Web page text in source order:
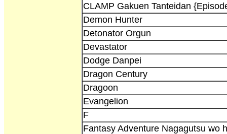
CLAMP Gakuen Tanteidan
Demon Hunter
Detonator Orgun
Devastator
Dodge Danpei
Dragon Century
Dragoon
Evangelion
F
Fantasy Adventure Nagagutsu wo